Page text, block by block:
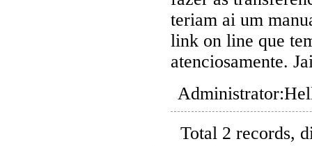
teriam ai um
link on line que
atenciosamente.
Administrator:
Total 2 records,